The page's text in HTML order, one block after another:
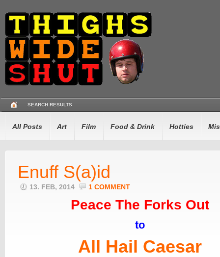
SEARCH RESULTS
All Posts Art Film Food & Drink Hotties
Enuff S(a)id
13. FEB, 2014 1 COMMENT
Peace The Forks Out
to
All Hail Caesar